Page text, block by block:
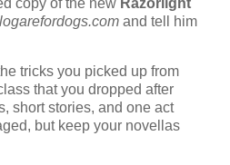
and tell him
tricks you picked up from
that you dropped after
short stories, and one act
but keep your novellas